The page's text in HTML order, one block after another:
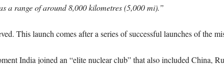
a range of around 8,000 kilometres (5,000 mi).”
This launch comes after a series of successful launches of the
India joined an “elite nuclear club” that also included China,